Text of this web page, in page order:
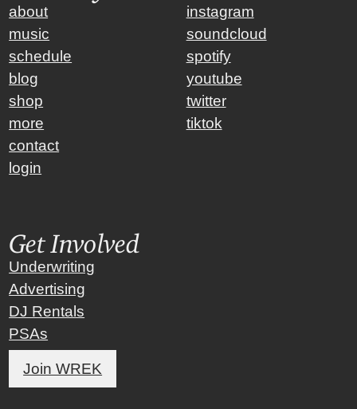
about
music
schedule
blog
shop
more
contact
login
instagram
soundcloud
spotify
youtube
twitter
tiktok
Get Involved
Underwriting
Advertising
DJ Rentals
PSAs
Join WREK